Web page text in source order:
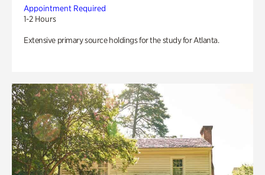
Appointment Required
1-2 Hours
Extensive primary source holdings for the study for Atlanta.